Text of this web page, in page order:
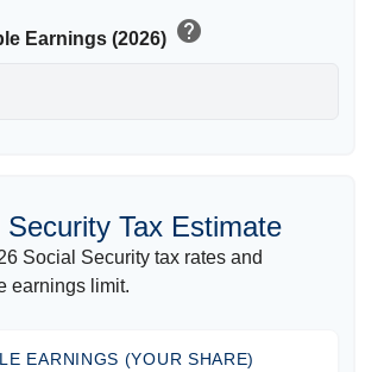
Earnings (2026) help
Security Tax Estimate
Social Security tax rates and
earnings limit.
EARNINGS (YOUR SHARE)